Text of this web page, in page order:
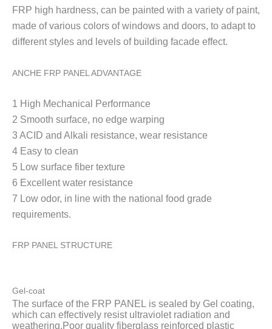
FRP high hardness, can be painted with a variety of paint,
made of various colors of windows and doors, to adapt to
different styles and levels of building facade effect.
ANCHE FRP PANEL ADVANTAGE
1 High Mechanical Performance
2 Smooth surface, no edge warping
3 ACID and Alkali resistance, wear resistance
4 Easy to clean
5 Low surface fiber texture
6 Excellent water resistance
7 Low odor, in line with the national food grade
requirements.
FRP PANEL STRUCTURE
Gel-coat
The surface of the FRP PANEL is sealed by Gel coating,
which can effectively resist ultraviolet radiation and
weathering.Poor quality fiberglass reinforced plastic